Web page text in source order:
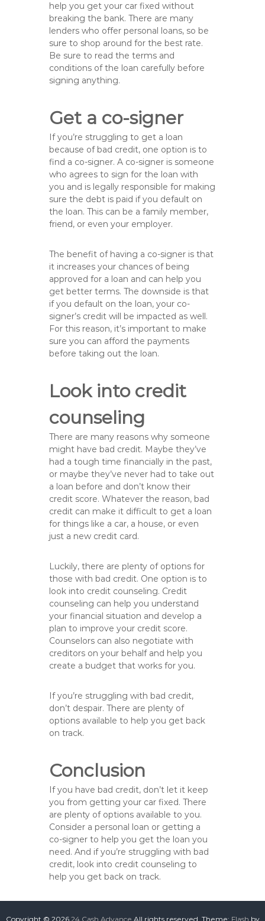
help you get your car fixed without
breaking the bank. There are many
lenders who offer personal loans, so be
sure to shop around for the best rate.
Be sure to read the terms and
conditions of the loan carefully before
signing anything.
Get a co-signer
If you’re struggling to get a loan
because of bad credit, one option is to
find a co-signer. A co-signer is someone
who agrees to sign for the loan with
you and is legally responsible for making
sure the debt is paid if you default on
the loan. This can be a family member,
friend, or even your employer.
The benefit of having a co-signer is that
it increases your chances of being
approved for a loan and can help you
get better terms. The downside is that
if you default on the loan, your co-
signer’s credit will be impacted as well.
For this reason, it’s important to make
sure you can afford the payments
before taking out the loan.
Look into credit
counseling
There are many reasons why someone
might have bad credit. Maybe they’ve
had a tough time financially in the past,
or maybe they’ve never had to take out
a loan before and don’t know their
credit score. Whatever the reason, bad
credit can make it difficult to get a loan
for things like a car, a house, or even
just a new credit card.
Luckily, there are plenty of options for
those with bad credit. One option is to
look into credit counseling. Credit
counseling can help you understand
your financial situation and develop a
plan to improve your credit score.
Counselors can also negotiate with
creditors on your behalf and help you
create a budget that works for you.
If you’re struggling with bad credit,
don’t despair. There are plenty of
options available to help you get back
on track.
Conclusion
If you have bad credit, don’t let it keep
you from getting your car fixed. There
are plenty of options available to you.
Consider a personal loan or getting a
co-signer to help you get the loan you
need. And if you’re struggling with bad
credit, look into credit counseling to
help you get back on track.
Copyright © 2026 24 Cash Advance All rights reserved. Theme: Flash by